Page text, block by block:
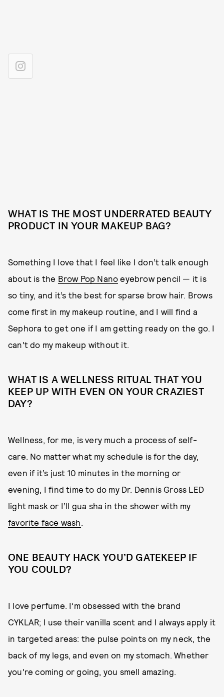
WHAT IS THE MOST UNDERRATED BEAUTY
PRODUCT IN YOUR MAKEUP BAG?
Something I love that I feel like I don’t talk enough
about is the Brow Pop Nano eyebrow pencil — it is
so tiny, and it’s the best for sparse brow hair. Brows
come first in my makeup routine, and I will find a
Sephora to get one if I am getting ready on the go. I
can’t do my makeup without it.
WHAT IS A WELLNESS RITUAL THAT YOU
KEEP UP WITH EVEN ON YOUR CRAZIEST
DAY?
Wellness, for me, is very much a process of self-
care. No matter what my schedule is for the day,
even if it’s just 10 minutes in the morning or
evening, I find time to do my Dr. Dennis Gross LED
light mask or I’ll gua sha in the shower with my
favorite face wash
ONE BEAUTY HACK YOU’D GATEKEEP IF
YOU COULD?
I love perfume. I’m obsessed with the brand
CYKLAR; I use their vanilla scent and I always apply it
in targeted areas: the pulse points on my neck, the
back of my legs, and even on my stomach. Whether
you’re coming or going, you smell amazing.